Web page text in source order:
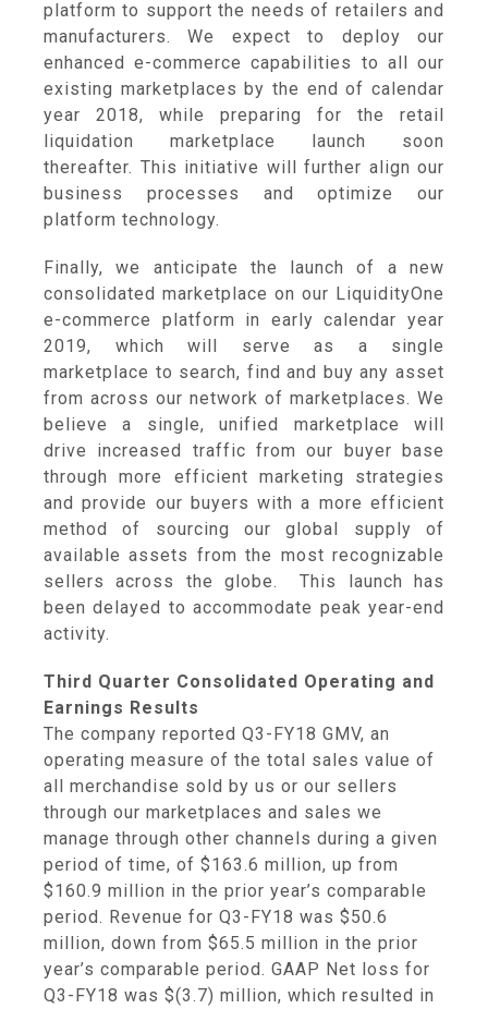
platform to support the needs of retailers and
manufacturers. We expect to deploy our
enhanced e-commerce capabilities to all our
existing marketplaces by the end of calendar
year 2018, while preparing for the retail
liquidation marketplace launch soon
thereafter. This initiative will further align our
business processes and optimize our
platform technology.
Finally, we anticipate the launch of a new
consolidated marketplace on our LiquidityOne
e-commerce platform in early calendar year
2019, which will serve as a single
marketplace to search, find and buy any asset
from across our network of marketplaces. We
believe a single, unified marketplace will
drive increased traffic from our buyer base
through more efficient marketing strategies
and provide our buyers with a more efficient
method of sourcing our global supply of
available assets from the most recognizable
sellers across the globe. This launch has
been delayed to accommodate peak year-end
activity.
Third Quarter Consolidated Operating and
Earnings Results
The company reported Q3-FY18 GMV, an
operating measure of the total sales value of
all merchandise sold by us or our sellers
through our marketplaces and sales we
manage through other channels during a given
period of time, of $163.6 million, up from
$160.9 million in the prior year’s comparable
period. Revenue for Q3-FY18 was $50.6
million, down from $65.5 million in the prior
year’s comparable period. GAAP Net loss for
Q3-FY18 was $(3.7) million, which resulted in